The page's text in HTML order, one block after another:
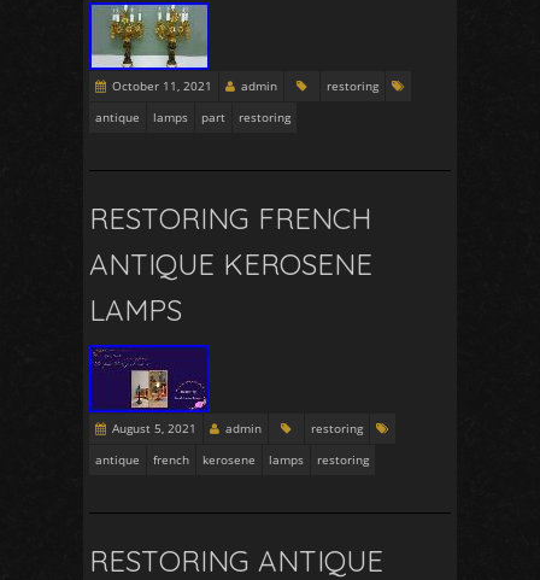
October 11, 2021 admin
restoring
antique
lamps part restoring
RESTORING FRENCH
ANTIQUE KEROSENE
LAMPS
August 5, 2021 admin
restoring
antique
french kerosene lamps restoring
RESTORING ANTIQUE